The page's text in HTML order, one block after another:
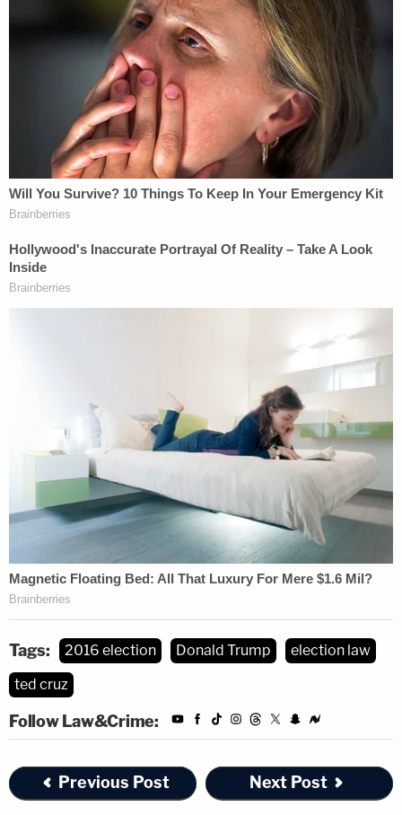
Tags: 2016 election Donald Trump
election law
ted cruz
Follow Law&Crime:
Previous Post Next Post